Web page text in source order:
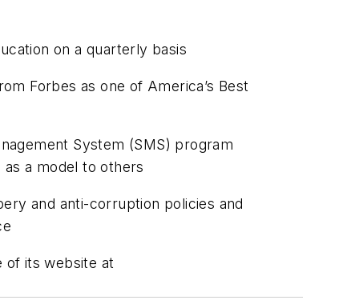
on a quarterly basis
Forbes as one of America’s Best
System (SMS) program
a model to others
and anti-corruption policies and
of its website at